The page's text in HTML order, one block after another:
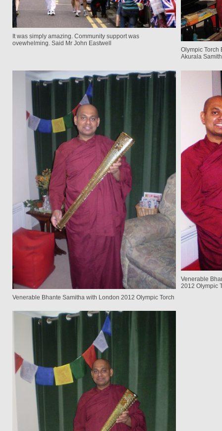
It was simply amazing. Community support was
ovewhelming. Said Mr John Eastwell
Olympic Torch
Akurala
Venerable Bhante Samitha with London 2012 Olympic Torch
Venerable
2012 Olympic